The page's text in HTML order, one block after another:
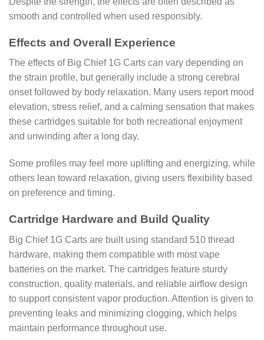
smooth and controlled when used responsibly.
Effects and Overall Experience
The effects of Big Chief 1G Carts can vary depending on
the strain profile, but generally include a strong cerebral
onset followed by body relaxation. Many users report mood
elevation, stress relief, and a calming sensation that makes
these cartridges suitable for both recreational enjoyment
and unwinding after a long day.
Some profiles may feel more uplifting and energizing, while
others lean toward relaxation, giving users flexibility based
on preference and timing.
Cartridge Hardware and Build Quality
Big Chief 1G Carts are built using standard 510 thread
hardware, making them compatible with most vape
batteries on the market. The cartridges feature sturdy
construction, quality materials, and reliable airflow design
to support consistent vapor production. Attention is given to
preventing leaks and minimizing clogging, which helps
maintain performance throughout use.